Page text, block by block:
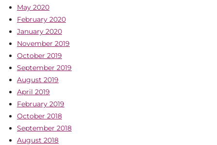
May 2020
February 2020
January 2020
November 2019
October 2019
September 2019
August 2019
April 2019
February 2019
October 2018
September 2018
August 2018